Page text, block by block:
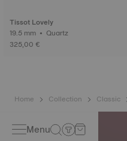
Tissot Lovely
19.5 mm • Quartz
325,00 €
Home Collection Classic
Menu